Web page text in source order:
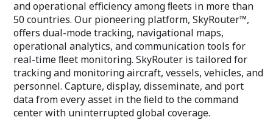
and operational eﬃciency among ﬂeets in more than
50 countries. Our pioneering platform, SkyRouter™,
oﬀers dual-mode tracking, navigational maps,
operational analytics, and communication tools for
real-time ﬂeet monitoring. SkyRouter is tailored for
tracking and monitoring aircraft, vessels, vehicles, and
personnel. Capture, display, disseminate, and port
data from every asset in the ﬁeld to the command
center with uninterrupted global coverage.